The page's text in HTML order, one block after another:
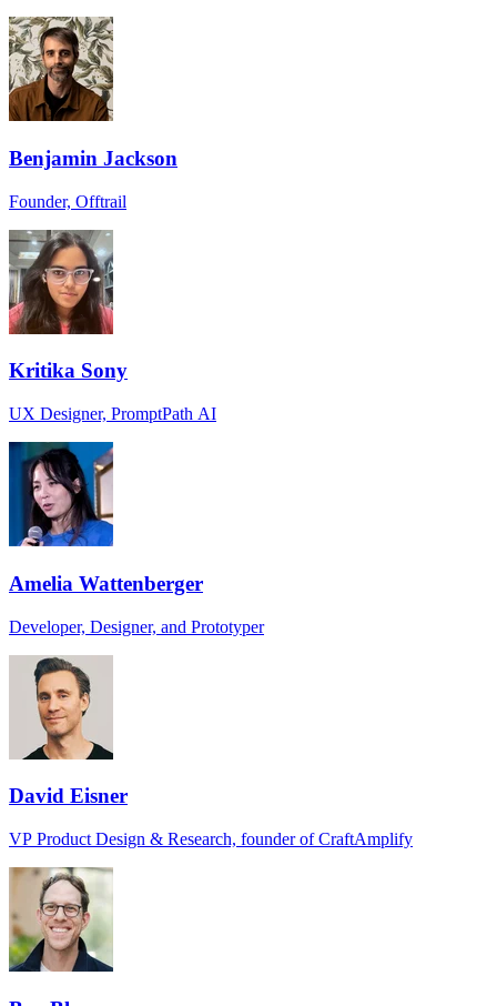
Benjamin Jackson
Founder, Offtrail
Kritika Sony
UX Designer, PromptPath AI
Amelia Wattenberger
Developer, Designer, and Prototyper
David Eisner
VP Product Design & Research, founder of CraftAmplify